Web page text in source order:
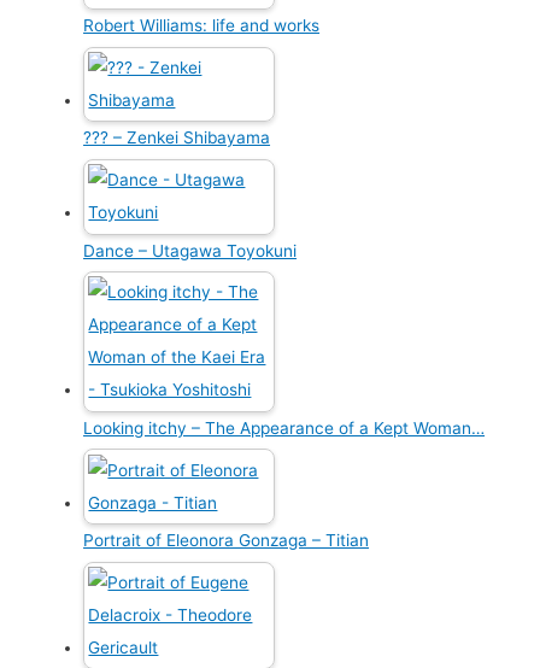
Robert Williams: life and works
??? – Zenkei Shibayama
Dance – Utagawa Toyokuni
Looking itchy – The Appearance of a Kept Woman…
Portrait of Eleonora Gonzaga – Titian